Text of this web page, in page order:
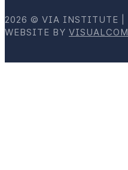
2026 © VIA INSTITUTE |
WEBSITE BY VISUALCOM